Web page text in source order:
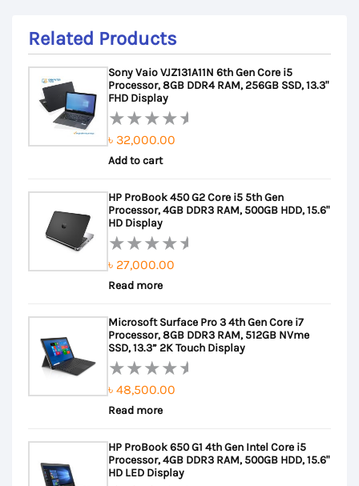
Related Products
Sony Vaio VJZ131A11N 6th Gen Core i5
Processor, 8GB DDR4 RAM, 256GB SSD, 13.3"
FHD Display
Rated
0
of
5
৳ 32,000.00
Add to cart
HP ProBook 450 G2 Core i5 5th Gen
Processor, 4GB DDR3 RAM, 500GB HDD, 15.6"
HD Display
Rated
0
of
5
৳ 27,000.00
Read more
Microsoft Surface Pro 3 4th Gen Core i7
Processor, 8GB DDR3 RAM, 512GB NVme
SSD, 13.3” 2K Touch Display
Rated
0
of
5
৳ 48,500.00
Read more
HP ProBook 650 G1 4th Gen Intel Core i5
Processor, 4GB DDR3 RAM, 500GB HDD, 15.6"
HD LED Display